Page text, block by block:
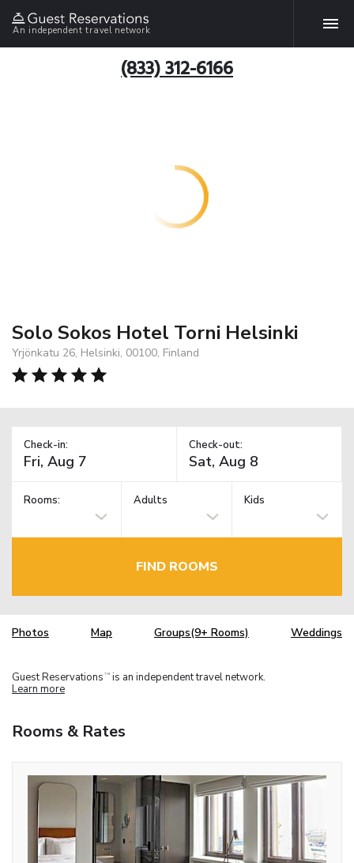
An independent travel network
(833) 312-6166
Solo Sokos Hotel Torni Helsinki
Yrjönkatu 26, Helsinki, 00100, Finland
Check-in: Check-out:
Rooms: Adults Kids
FIND ROOMS
Photos Map Groups(9+ Rooms) Weddings
Guest Reservations TM is an independent travel network.
Learn more
Rooms & Rates